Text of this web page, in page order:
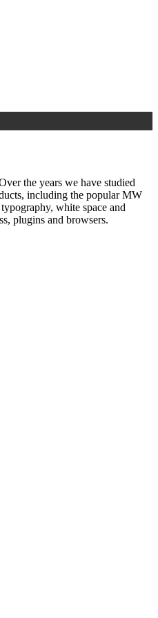
the years we have studied
including the popular MW
white space and
plugins and browsers.